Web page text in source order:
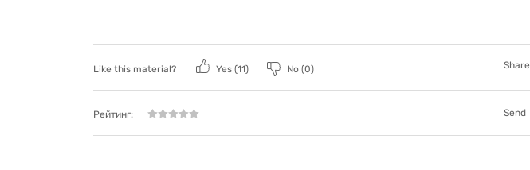
Like this material? Yes (11) No (0) Share
Рейтинг: Send